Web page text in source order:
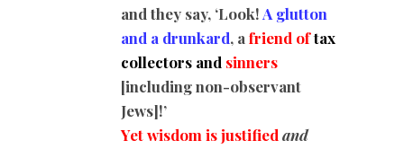
and they say, ‘Look! A glutton
and a drunkard, a friend oftax
collectors and sinners
[including non-observant
Jews]!’
Yet wisdom is justified and